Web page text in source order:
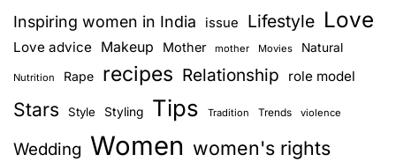
Inspiring women in India issue Lifestyle Love
Love advice Makeup Mother mother Movies Natural
Nutrition Rape recipes Relationship role model
Stars Style Styling Tips Tradition Trends violence
Wedding Women women's rights